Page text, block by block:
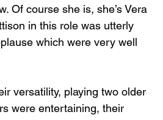
Of course she is, she’s Vera
in this role was utterly
which were very well
versatility, playing two older
were entertaining, their